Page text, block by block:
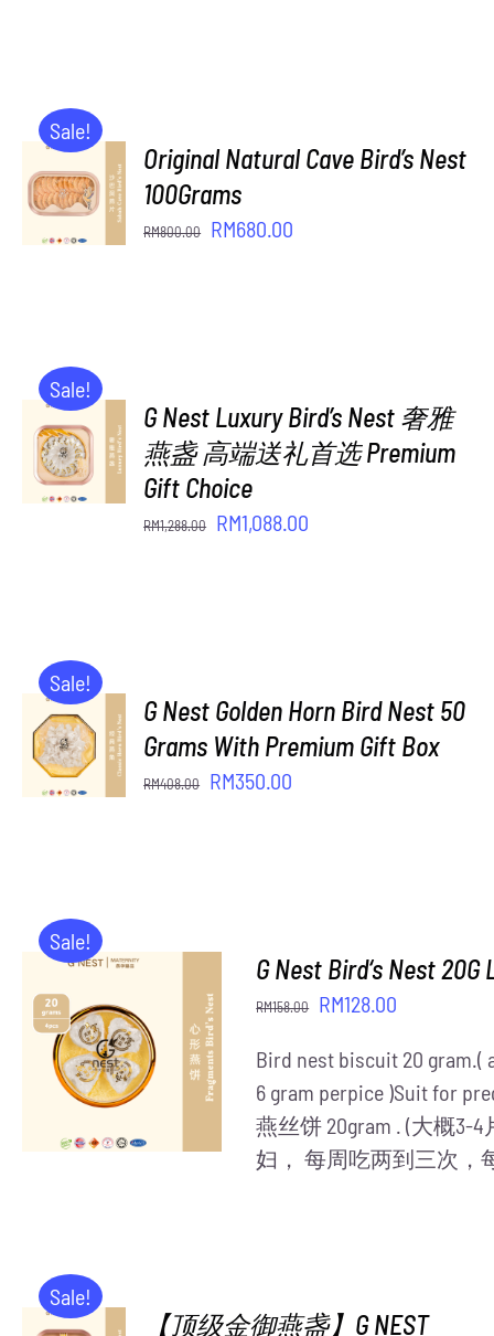
Sale!
ADD TO
CART
/
DETAILS
Original Natural Cave Bird’s Nest
100Grams
RM800.00
Original
RM680.00
Sale!
ADD TO
CART
/
DETAILS
G Nest Luxury Bird’s Nest 奢雅
燕盏 高端送礼首选 Premium
Gift Choice
RM1,288.00
Original
RM1,088.00
Sale!
ADD TO
CART
/
DETAILS
G Nest Golden Horn Bird Nest 50
Grams With Premium Gift Box
RM408.00
Original
RM350.00
Sale!
ADD TO CART
DETAILS
G Nest Bird‘s Nest
RM158.00
Original
was:
RM158.00.
RM128.00
is:
RM128.00.
Bird nest biscuit 20 gram.(
6 gram perpice )Suit for
燕丝饼 20gram . (大概3-
妇， 每周吃两到三次，
Sale!
ADD TO
【顶级金御燕盏】G NEST